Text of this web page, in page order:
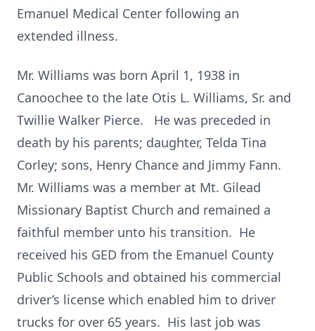
Emanuel Medical Center following an
extended illness.
Mr. Williams was born April 1, 1938 in
Canoochee to the late Otis L. Williams, Sr. and
Twillie Walker Pierce. He was preceded in
death by his parents; daughter, Telda Tina
Corley; sons, Henry Chance and Jimmy Fann.
Mr. Williams was a member at Mt. Gilead
Missionary Baptist Church and remained a
faithful member unto his transition. He
received his GED from the Emanuel County
Public Schools and obtained his commercial
driver’s license which enabled him to driver
trucks for over 65 years. His last job was